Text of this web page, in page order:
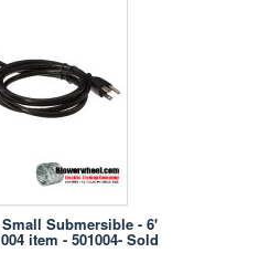
Small Submersible - 6'
item - 501004- Sold